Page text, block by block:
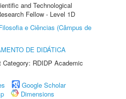
and Technological
Fellow - Level 1D
e Ciências (Câmpus de
DE DIDÁTICA
RDIDP Academic
Google Scholar
Dimensions